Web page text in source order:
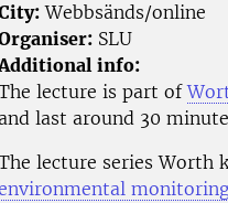
Webbsänds/online
SLU
info:
lecture is part of
last around 30
lecture series Worth